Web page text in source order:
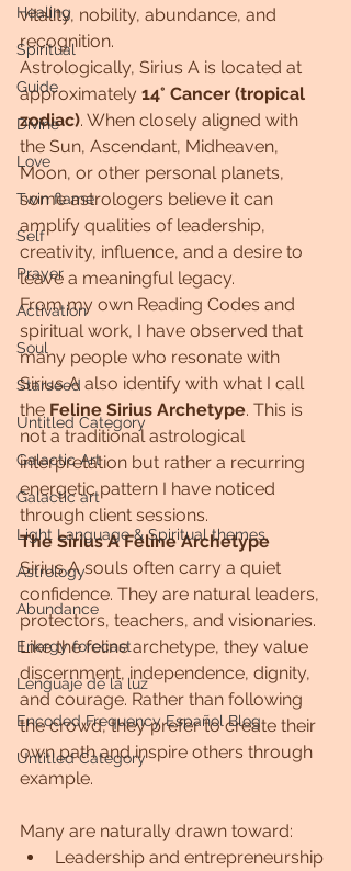
Healing
Spiritual
Guide
Divine
Love
Twin flame
Self
Prayer
Activation
Soul
Starseed
Untitled Category
Galactic Art
Galactic art
Light Language & Spiritual themes.
Astrology
Abundance
Energy forecast
Lenguaje de la luz
Encoded Frequency Español Blog
Untitled Category
vitality, nobility, abundance, and
recognition.
Astrologically, Sirius A is located at
approximately 14° Cancer (tropical
zodiac). When closely aligned with
the Sun, Ascendant, Midheaven,
Moon, or other personal planets,
some astrologers believe it can
amplify qualities of leadership,
creativity, influence, and a desire to
leave a meaningful legacy.
From my own Reading Codes and
spiritual work, I have observed that
many people who resonate with
Sirius A also identify with what I call
the Feline Sirius Archetype. This is
not a traditional astrological
interpretation but rather a recurring
energetic pattern I have noticed
through client sessions.
The Sirius A Feline Archetype
Sirius A souls often carry a quiet
confidence. They are natural leaders,
protectors, teachers, and visionaries.
Like the feline archetype, they value
discernment, independence, dignity,
and courage. Rather than following
the crowd, they prefer to create their
own path and inspire others through
example.
Many are naturally drawn toward:
Leadership and entrepreneurship